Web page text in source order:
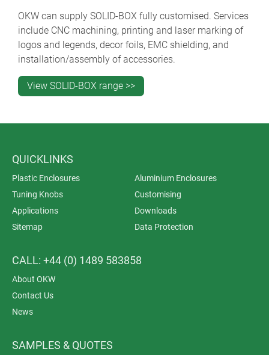
OKW can supply SOLID-BOX fully customised. Services
include CNC machining, printing and laser marking of
logos and legends, decor foils, EMC shielding, and
installation/assembly of accessories.
View SOLID-BOX range >>
QUICKLINKS
Plastic Enclosures
Aluminium Enclosures
Tuning Knobs
Customising
Applications
Downloads
Sitemap
Data Protection
CALL: +44 (0) 1489 583858
About OKW
Contact Us
News
SAMPLES & QUOTES